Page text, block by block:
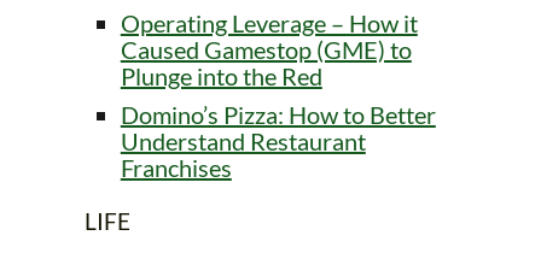
Operating Leverage – How it
Caused Gamestop (GME) to
Plunge into the Red
Domino’s Pizza: How to Better
Understand Restaurant
Franchises
LIFE